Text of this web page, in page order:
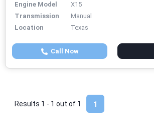
Engine Model
X15
Transmission
Manual
Location
Texas
Call Now
1
Results 1 - 1 out of 1